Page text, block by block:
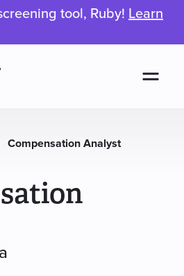
tool, Ruby! Learn
Compensation Analyst